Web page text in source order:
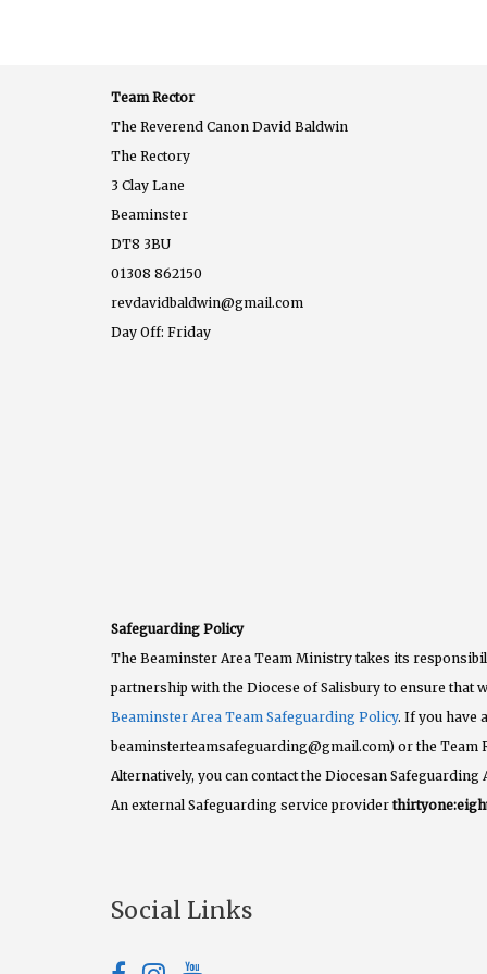
Team Rector
The Reverend Canon David Baldwin
The Rectory
3 Clay Lane
Beaminster
DT8 3BU
01308 862150
revdavidbaldwin@gmail.com
Day Off: Friday
Safeguarding Policy
The Beaminster Area Team Ministry takes its
partnership with the Diocese of Salisbury to ensure that
Beaminster Area Team Safeguarding Policy. If you have
beaminsterteamsafeguarding@gmail.com) or the Team
Alternatively, you can contact the Diocesan Safeguarding
An external Safeguarding service provider
Social Links